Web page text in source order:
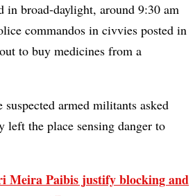
in broad-daylight, around 9:30 am
commandos in civvies posted in
to buy medicines from a
armed militants asked
left the place sensing danger to
Meira Paibis justify blocking and